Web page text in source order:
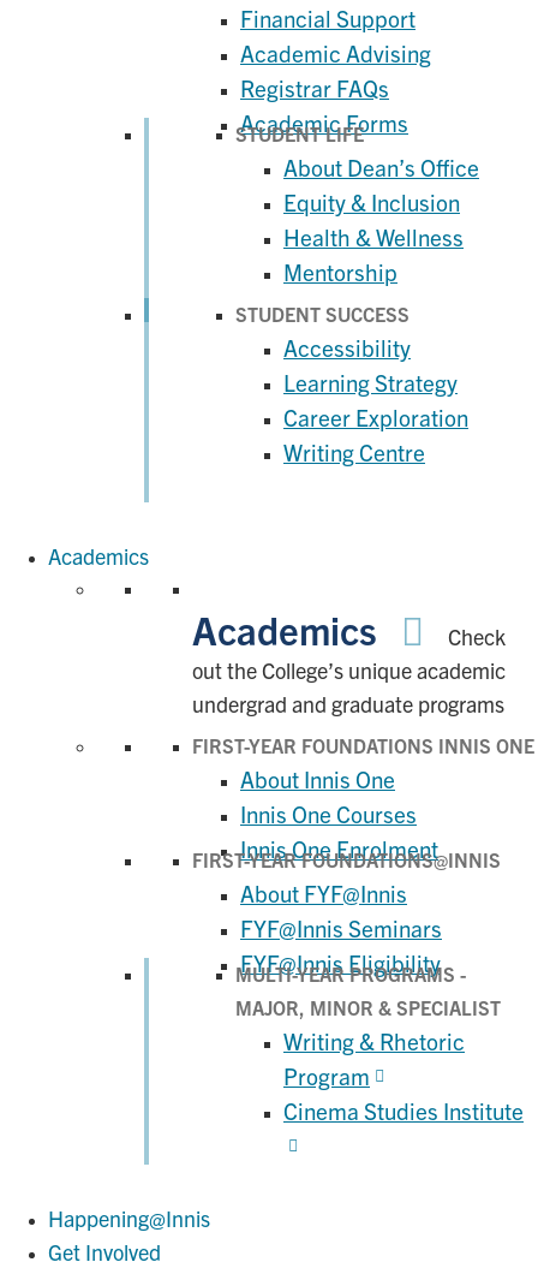
Financial Support
Academic Advising
Registrar FAQs
Academic Forms
STUDENT LIFE
About Dean’s Office
Equity & Inclusion
Health & Wellness
Mentorship
STUDENT SUCCESS
Accessibility
Learning Strategy
Career Exploration
Writing Centre
Academics
Academics
Check
out the College’s unique academic
undergrad and graduate programs
FIRST-YEAR FOUNDATIONS INNIS ONE
About Innis One
Innis One Courses
Innis One Enrolment
FIRST-YEAR FOUNDATIONS@INNIS
About FYF@Innis
FYF@Innis Seminars
FYF@Innis Eligibility
MULTI-YEAR PROGRAMS -
MAJOR, MINOR & SPECIALIST
Writing & Rhetoric
Program
Cinema Studies Institute
Happening@Innis
Get Involved